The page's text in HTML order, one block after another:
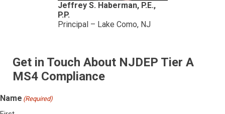
Jeffrey S. Haberman, P.E.,
P.P.
Principal – Lake Como, NJ
Get in Touch About NJDEP Tier A
MS4 Compliance
Name (Required)